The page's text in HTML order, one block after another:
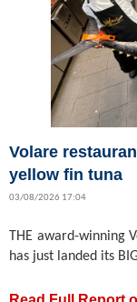
Volare
yellow fin tuna
03/08/2026 17:04
THE award-winning
has just landed its